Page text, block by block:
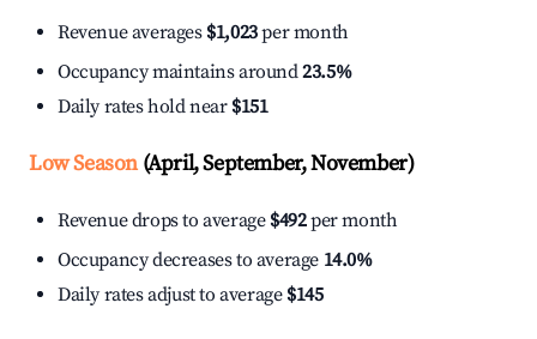
Revenue averages $1,023per month
Occupancy maintains around23.5%
Daily rates hold near $151
Low Season(April, September, November)
Revenue drops to average $492per month
Occupancy decreases to average 14.0%
Daily rates adjust to average $145